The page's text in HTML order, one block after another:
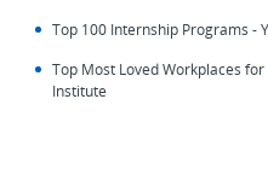
Top 100 Internship Programs -
Top Most Loved Workplaces
Institute